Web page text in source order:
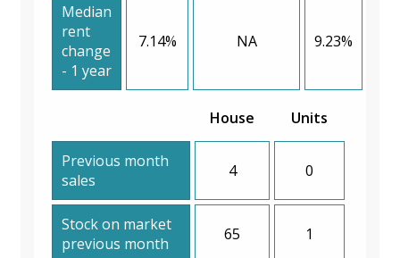
Median
rent
change
- 1 year
7.14% NA 9.23%
House Units
Previous month
sales
4 0
Stock on market
previous month
65 1